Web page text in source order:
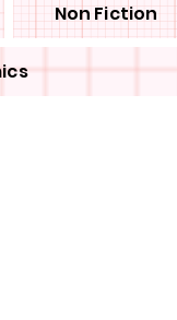
Non Fiction